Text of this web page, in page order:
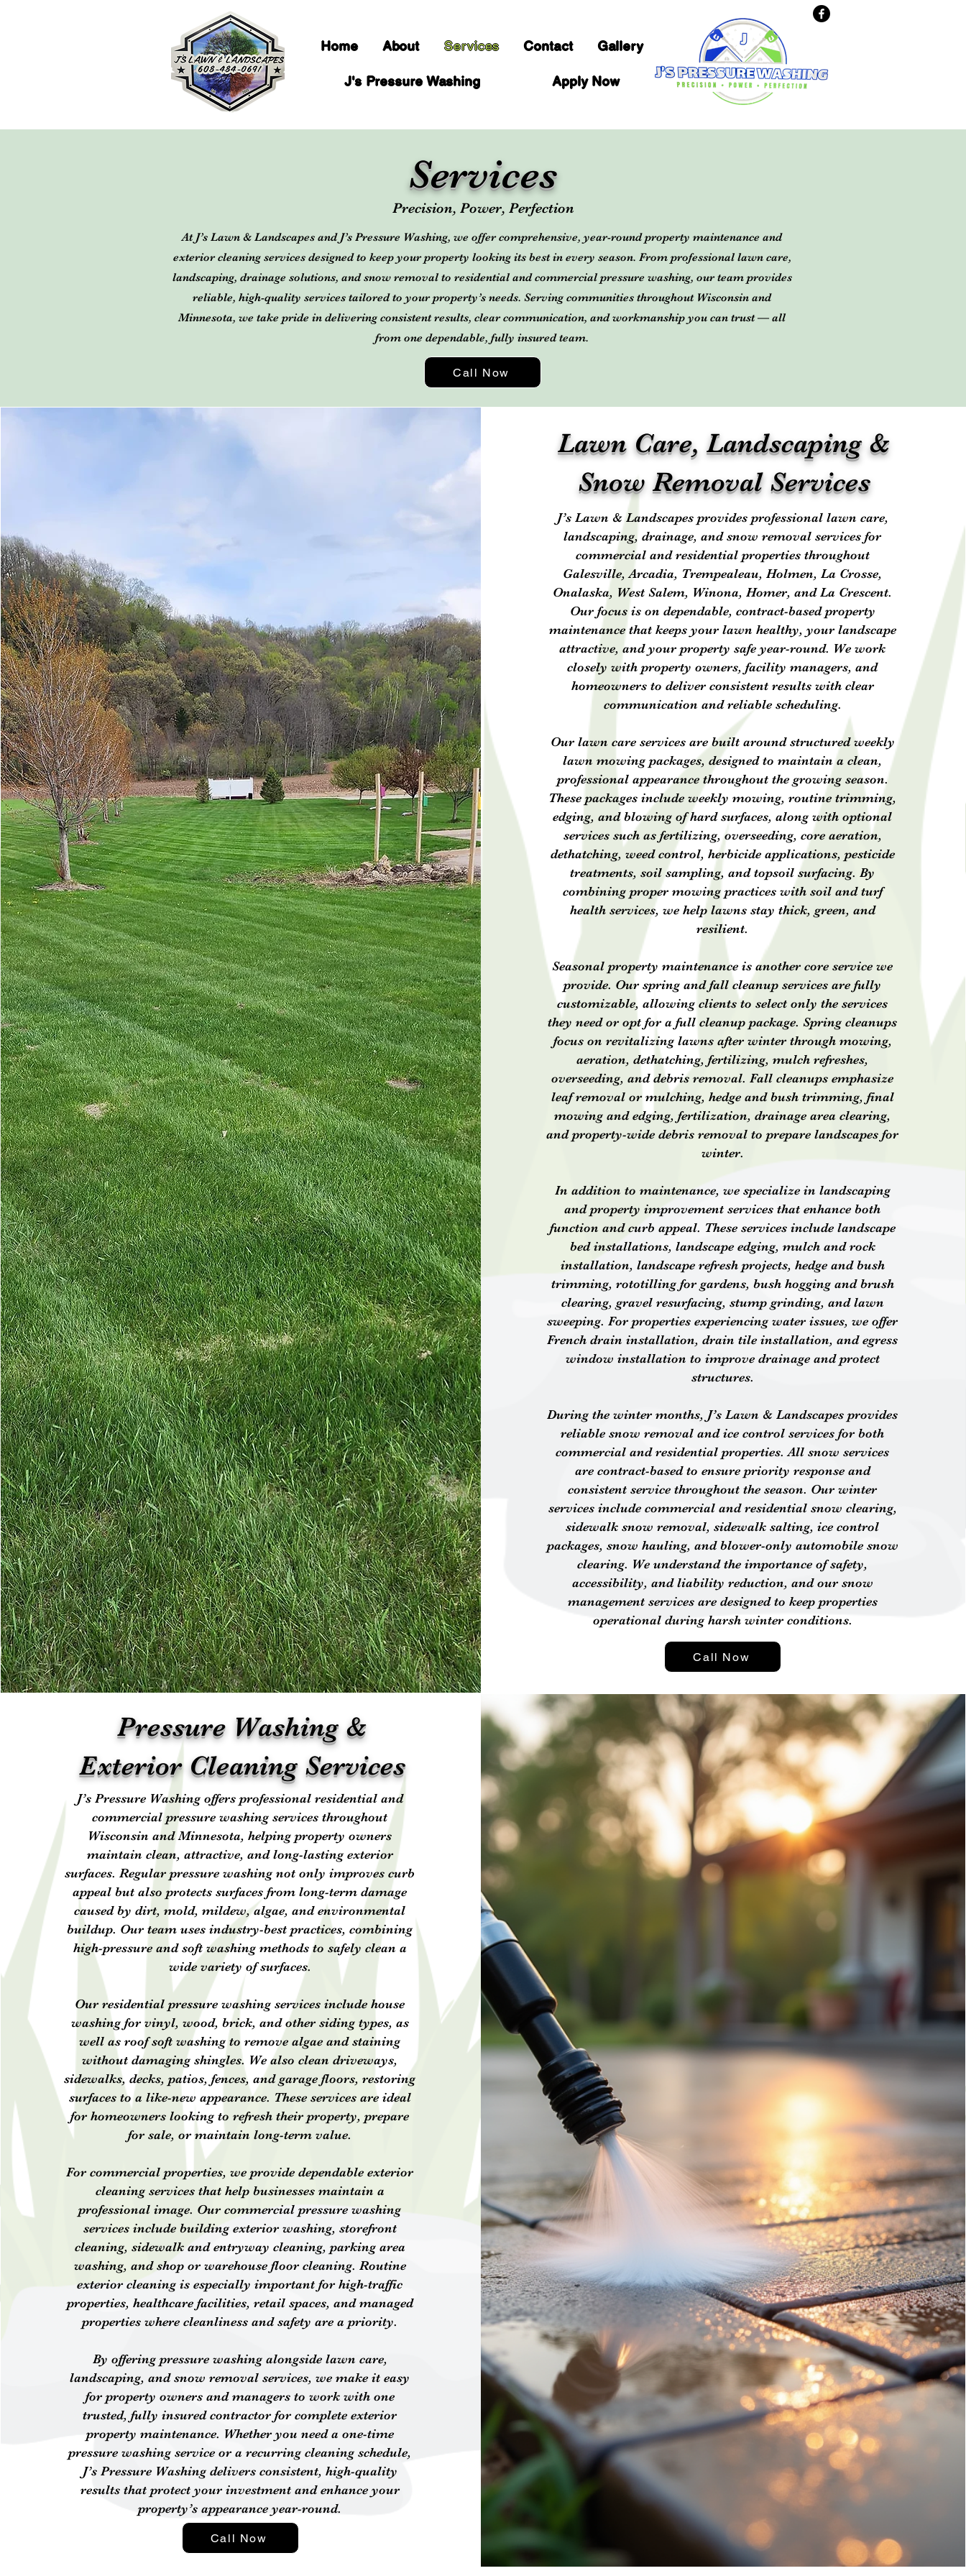
Home About Services Contact Gallery
J's Pressure Washing Apply Now
Services
Precision, Power, Perfection
At J’s Lawn & Landscapes and J’s Pressure Washing, we offer comprehensive, year-round property maintenance and
exterior cleaning services designed to keep your property looking its best in every season. From professional lawn care,
landscaping, drainage solutions, and snow removal to residential and commercial pressure washing, our team provides
reliable, high-quality services tailored to your property’s needs. Serving communities throughout Wisconsin and
Minnesota, we take pride in delivering consistent results, clear communication, and workmanship you can trust — all
from one dependable, fully insured team.
Call Now
Lawn Care, Landscaping &
Snow Removal Services
J’s Lawn & Landscapes provides professional lawn care,
landscaping, drainage, and snow removal services for
commercial and residential properties throughout
Galesville, Arcadia, Trempealeau, Holmen, La Crosse,
Onalaska, West Salem, Winona, Homer, and La Crescent.
Our focus is on dependable, contract-based property
maintenance that keeps your lawn healthy, your landscape
attractive, and your property safe year-round. We work
closely with property owners, facility managers, and
homeowners to deliver consistent results with clear
communication and reliable scheduling.
Our lawn care services are built around structured weekly
lawn mowing packages, designed to maintain a clean,
professional appearance throughout the growing season.
These packages include weekly mowing, routine trimming,
edging, and blowing of hard surfaces, along with optional
services such as fertilizing, overseeding, core aeration,
dethatching, weed control, herbicide applications, pesticide
treatments, soil sampling, and topsoil surfacing. By
combining proper mowing practices with soil and turf
health services, we help lawns stay thick, green, and
resilient.
Seasonal property maintenance is another core service we
provide. Our spring and fall cleanup services are fully
customizable, allowing clients to select only the services
they need or opt for a full cleanup package. Spring cleanups
focus on revitalizing lawns after winter through mowing,
aeration, dethatching, fertilizing, mulch refreshes,
overseeding, and debris removal. Fall cleanups emphasize
leaf removal or mulching, hedge and bush trimming, final
mowing and edging, fertilization, drainage area clearing,
and property-wide debris removal to prepare landscapes for
winter.
In addition to maintenance, we specialize in landscaping
and property improvement services that enhance both
function and curb appeal. These services include landscape
bed installations, landscape edging, mulch and rock
installation, landscape refresh projects, hedge and bush
trimming, rototilling for gardens, bush hogging and brush
clearing, gravel resurfacing, stump grinding, and lawn
sweeping. For properties experiencing water issues, we offer
French drain installation, drain tile installation, and egress
window installation to improve drainage and protect
structures.
During the winter months, J’s Lawn & Landscapes provides
reliable snow removal and ice control services for both
commercial and residential properties. All snow services
are contract-based to ensure priority response and
consistent service throughout the season. Our winter
services include commercial and residential snow clearing,
sidewalk snow removal, sidewalk salting, ice control
packages, snow hauling, and blower-only automobile snow
clearing. We understand the importance of safety,
accessibility, and liability reduction, and our snow
management services are designed to keep properties
operational during harsh winter conditions.
Call Now
Pressure Washing &
Exterior Cleaning Services
J’s Pressure Washing offers professional residential and
commercial pressure washing services throughout
Wisconsin and Minnesota, helping property owners
maintain clean, attractive, and long-lasting exterior
surfaces. Regular pressure washing not only improves curb
appeal but also protects surfaces from long-term damage
caused by dirt, mold, mildew, algae, and environmental
buildup. Our team uses industry-best practices, combining
high-pressure and soft washing methods to safely clean a
wide variety of surfaces.
Our residential pressure washing services include house
washing for vinyl, wood, brick, and other siding types, as
well as roof soft washing to remove algae and staining
without damaging shingles. We also clean driveways,
sidewalks, decks, patios, fences, and garage floors, restoring
surfaces to a like-new appearance. These services are ideal
for homeowners looking to refresh their property, prepare
for sale, or maintain long-term value.
For commercial properties, we provide dependable exterior
cleaning services that help businesses maintain a
professional image. Our commercial pressure washing
services include building exterior washing, storefront
cleaning, sidewalk and entryway cleaning, parking area
washing, and shop or warehouse floor cleaning. Routine
exterior cleaning is especially important for high-traffic
properties, healthcare facilities, retail spaces, and managed
properties where cleanliness and safety are a priority.
By offering pressure washing alongside lawn care,
landscaping, and snow removal services, we make it easy
for property owners and managers to work with one
trusted, fully insured contractor for complete exterior
property maintenance. Whether you need a one-time
pressure washing service or a recurring cleaning schedule,
J’s Pressure Washing delivers consistent, high-quality
results that protect your investment and enhance your
property’s appearance year-round.
Call Now